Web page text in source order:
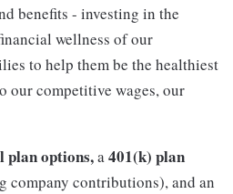
benefits - investing in the
wellness of our
to help them be the healthiest
our competitive wages, our
plan options,a401(k) plan
company contributions), and an